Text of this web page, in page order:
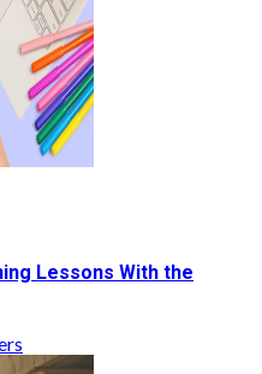
Lessons With the